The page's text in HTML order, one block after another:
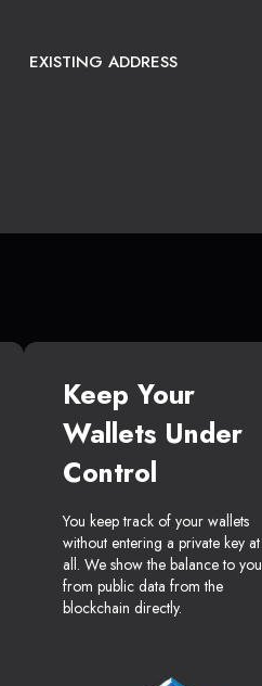
EXISTING ADDRESS
Keep Your
Wallets Under
Control
You keep track of your wallets
without entering a private key at
all. We show the balance to you
from public data from the
blockchain directly.